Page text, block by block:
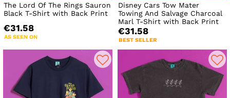
The Lord Of The Rings Sauron
Black T-Shirt with Back Print
€31.58
AS SEEN ON
Disney Cars Tow Mater
Towing And Salvage Charcoal
Marl T-Shirt with Back Print
€31.58
BEST SELLER